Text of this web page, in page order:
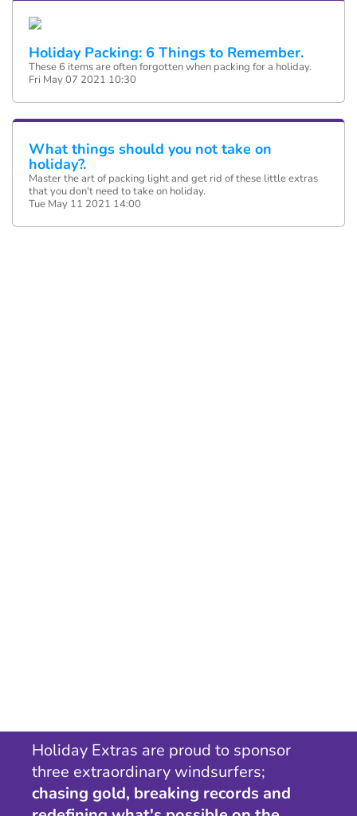
Holiday Packing: 6 Things to Remember.
These 6 items are often forgotten when packing for a holiday.
Fri May 07 2021 10:30
What things should you not take on
holiday?.
Master the art of packing light and get rid of these little extras
that you don't need to take on holiday.
Tue May 11 2021 14:00
Holiday Extras are proud to sponsor
three extraordinary windsurfers;
chasing gold, breaking records and